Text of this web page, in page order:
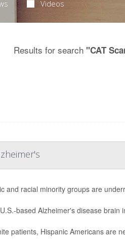
Videos
Results for search "CAT
and racial minority groups are
based Alzheimer's disease brain
patients, Hispanic Americans are